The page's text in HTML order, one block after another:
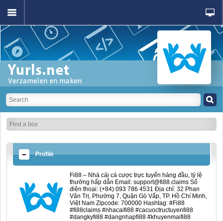
Profile
Fi88 – Nhà cái cá cược trực tuyến hàng đầu, tỷ lệ
thưởng hấp dẫn Email: support@fi88.claims Số
điện thoại: (+84) 093 786 4531 Địa chỉ: 32 Phan
Văn Trị, Phường 7, Quận Gò Vấp, TP. Hồ Chí Minh,
Việt Nam Zipcode: 700000 Hashtag: #Fi88
#fi88claims #nhacaifi88 #cacuoctructuyenfi88
#dangkyfi88 #dangnhapfi88 #khuyenmaifi88